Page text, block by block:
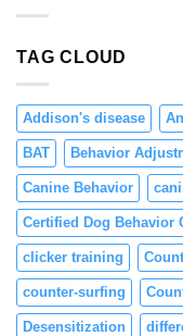
TAG CLOUD
Addison's disease
BAT Behavior
Canine Behavior
Certified Dog Behavior
clicker training
counter-surfing
Desensitization